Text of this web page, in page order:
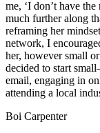
me, ‘I don’t have the
much further along
reframing her
network, I
her, however small
decided to start
email, engaging in
attending a local
Boi Carpenter